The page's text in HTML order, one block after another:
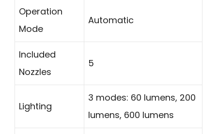
Operation
Mode
Automatic
Included
Nozzles
5
Lighting
3 modes: 60 lumens, 200
lumens, 600 lumens